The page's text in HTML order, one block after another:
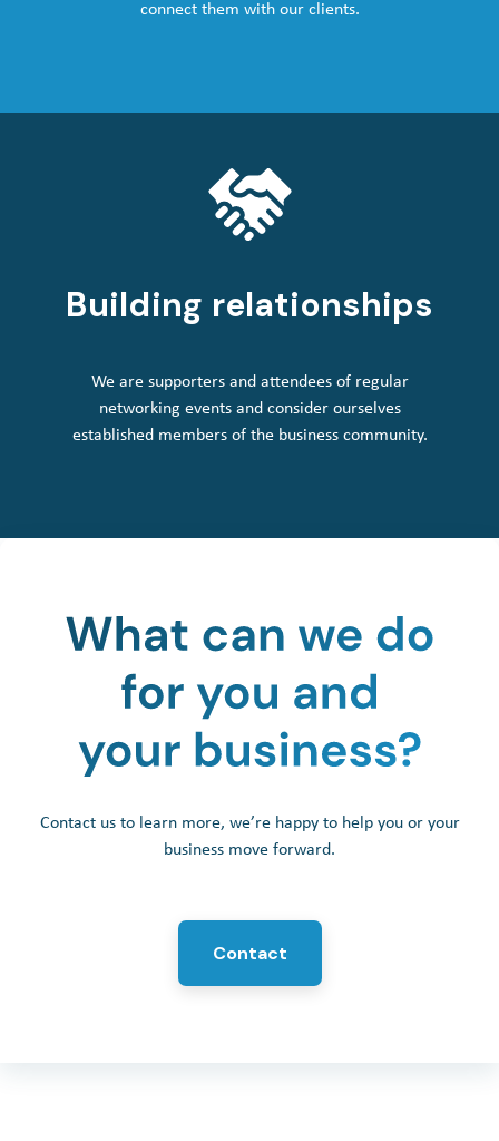
connect them with our clients.
Building relationships
We are supporters and attendees of regular
networking events and consider ourselves
established members of the business community.
Contact us to learn more, we’re happy to help you or your
business move forward.
Contact